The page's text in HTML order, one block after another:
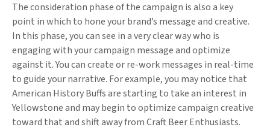
The consideration phase of the campaign is also a key
point in which to hone your brand’s message and creative.
In this phase, you can see in a very clear way who is
engaging with your campaign message and optimize
against it. You can create or re-work messages in real-time
to guide your narrative. For example, you may notice that
American History Buffs are starting to take an interest in
Yellowstone and may begin to optimize campaign creative
toward that and shift away from Craft Beer Enthusiasts.